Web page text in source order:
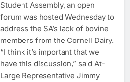
Student Assembly, an open
forum was hosted Wednesday to
address the SA’s lack of bovine
members from the Cornell Dairy.
“I think it’s important that we
have this discussion,” said At-
Large Representative Jimmy